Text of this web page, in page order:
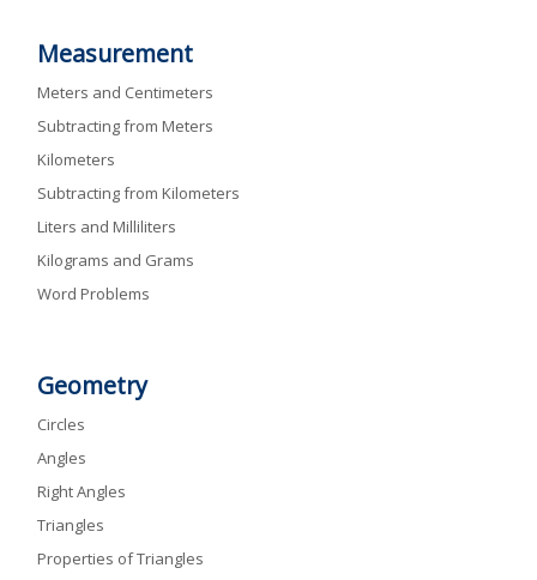
Measurement
Meters and Centimeters
Subtracting from Meters
Kilometers
Subtracting from Kilometers
Liters and Milliliters
Kilograms and Grams
Word Problems
Geometry
Circles
Angles
Right Angles
Triangles
Properties of Triangles